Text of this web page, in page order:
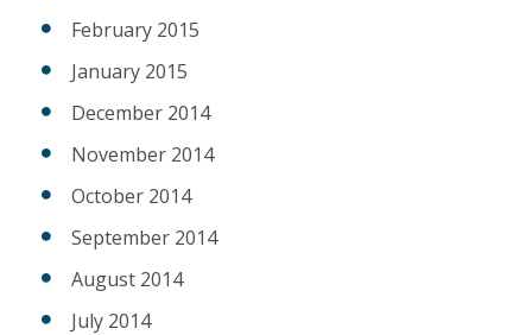
February 2015
January 2015
December 2014
November 2014
October 2014
September 2014
August 2014
July 2014